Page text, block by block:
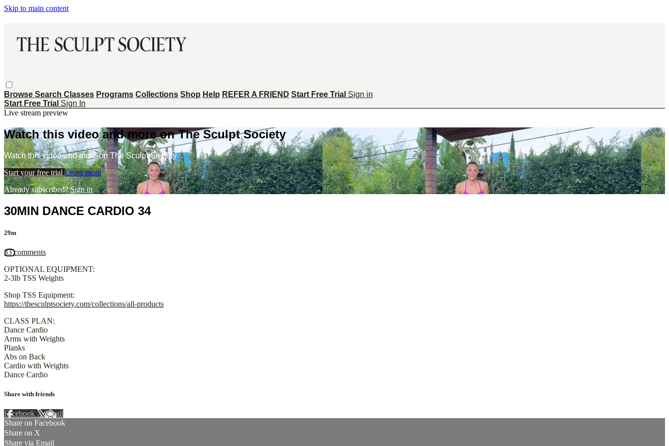
Skip to main content
Browse Search Classes Programs Collections Shop Help REFER A FRIEND Start Free Trial Sign in
Start Free Trial Sign In
Live stream preview
Watch this video and more on The Sculpt Society
Watch this video and more on The Sculpt Society
Start your free trial Learn more
Already subscribed?Sign in
30MIN DANCE CARDIO 34
29m
33 comments
OPTIONAL EQUIPMENT:
2-3lb TSS Weights
Shop TSS Equipment:
https://thesculptsociety.com/collections/all-products
CLASS PLAN:
Dance Cardio
Arms with Weights
Planks
Abs on Back
Cardio with Weights
Dance Cardio
Share with friends
Facebook XEmail
Share on Facebook
Share on X
Share via Email